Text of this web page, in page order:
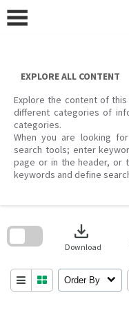
content
EXPLORE ALL CONTENT
Explore the content of
different categories of
categories.
When you are looking
search tools; enter
page or in the header, or
keywords and define
download
Download
Order By
search